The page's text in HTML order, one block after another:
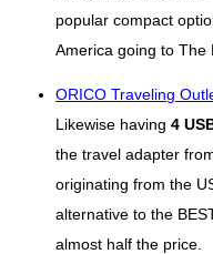
popular compact
America going to The
ORICO Traveling
Likewise having 4
the travel adapter
originating from the
alternative to the
almost half the price.